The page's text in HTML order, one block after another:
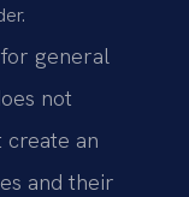
general
not
create an
and their